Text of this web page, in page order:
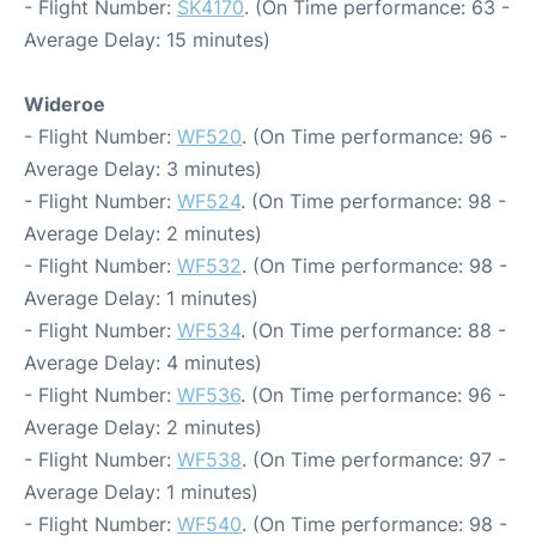
- Flight Number: SK4170. (On Time performance: 63 -
Average Delay: 15 minutes)
Wideroe
- Flight Number: WF520. (On Time performance: 96 -
Average Delay: 3 minutes)
- Flight Number: WF524. (On Time performance: 98 -
Average Delay: 2 minutes)
- Flight Number: WF532. (On Time performance: 98 -
Average Delay: 1 minutes)
- Flight Number: WF534. (On Time performance: 88 -
Average Delay: 4 minutes)
- Flight Number: WF536. (On Time performance: 96 -
Average Delay: 2 minutes)
- Flight Number: WF538. (On Time performance: 97 -
Average Delay: 1 minutes)
- Flight Number: WF540. (On Time performance: 98 -